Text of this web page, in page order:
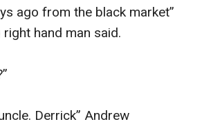
ago from the black market”
hand man said.
Derrick” Andrew